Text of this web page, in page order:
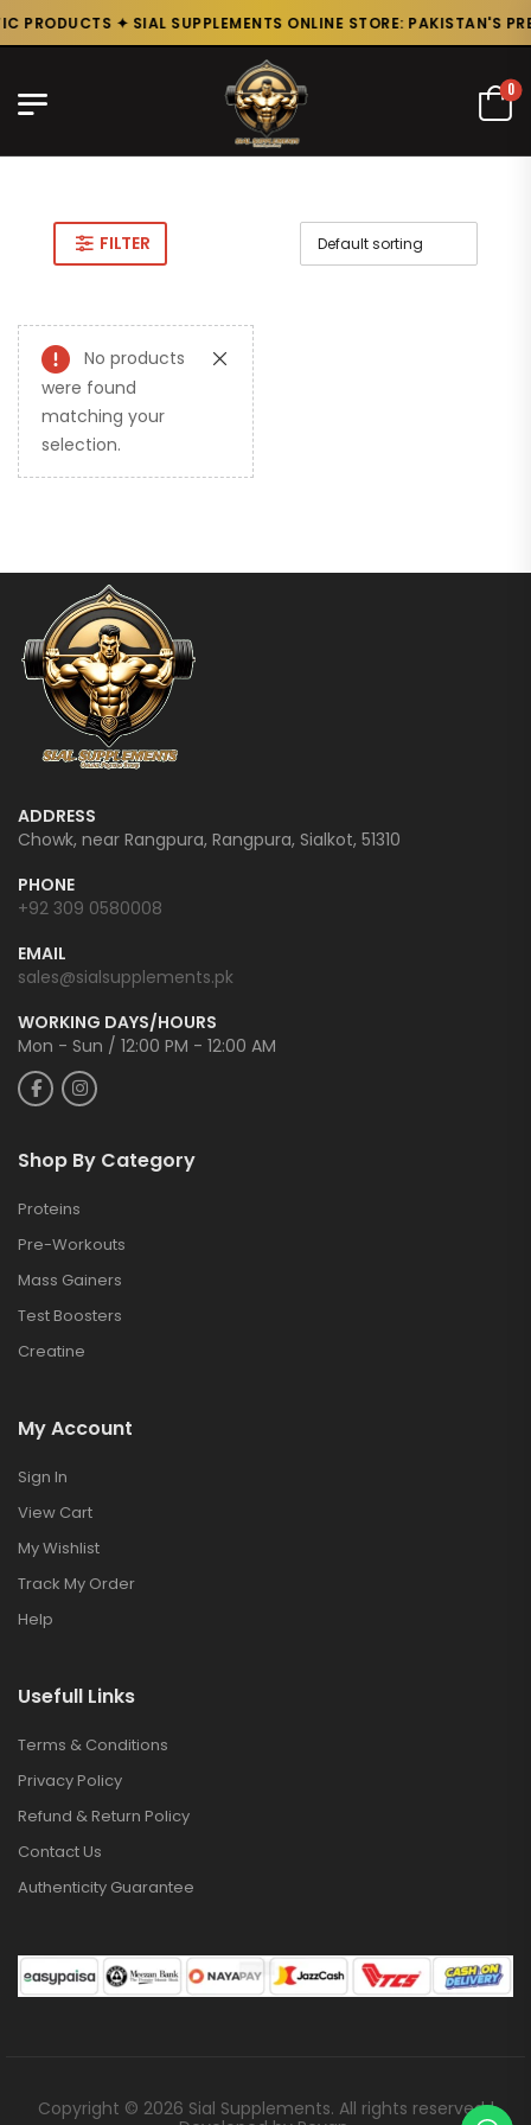
PRODUCTS ✦ SIAL SUPPLEMENTS ONLINE STORE: PAKISTAN'S
0
FILTER
No products
were found
matching your
selection.
ADDRESS
Chowk, near Rangpura, Rangpura, Sialkot, 51310
PHONE
+92 309 0580008
EMAIL
sales@sialsupplements.pk
WORKING DAYS/HOURS
Mon - Sun / 12:00 PM - 12:00 AM
Shop By Category
Proteins
Pre-Workouts
Mass Gainers
Test Boosters
Creatine
My Account
Sign In
View Cart
My Wishlist
Track My Order
Help
Usefull Links
Terms & Conditions
Privacy Policy
Refund & Return Policy
Contact Us
Authenticity Guarantee
Copyright © 2026 Sial Supplements. All rights reserved |